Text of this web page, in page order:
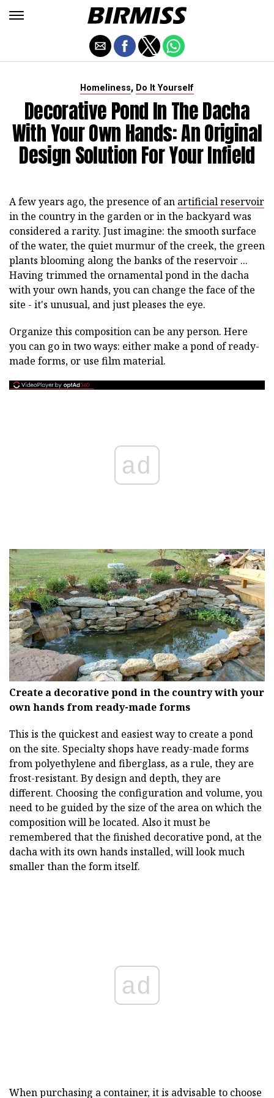
Homeliness, Do It Yourself
Decorative Pond In The Dacha
With Your Own Hands: An Original
Design Solution For Your Infield
A few years ago, the presence of an artificial reservoir
in the country in the garden or in the backyard was
considered a rarity. Just imagine: the smooth surface
of the water, the quiet murmur of the creek, the green
plants blooming along the banks of the reservoir ...
Having trimmed the ornamental pond in the dacha
with your own hands, you can change the face of the
site - it's unusual, and just pleases the eye.
Organize this composition can be any person. Here
you can go in two ways: either make a pond of ready-
made forms, or use film material.
ad
Create a decorative pond in the country with your
own hands from ready-made forms
This is the quickest and easiest way to create a pond
on the site. Specialty shops have ready-made forms
from polyethylene and fiberglass, as a rule, they are
frost-resistant. By design and depth, they are
different. Choosing the configuration and volume, you
need to be guided by the size of the area on which the
composition will be located. Also it must be
remembered that the finished decorative pond, at the
dacha with its own hands installed, will look much
smaller than the form itself.
ad
When purchasing a container, it is advisable to choose